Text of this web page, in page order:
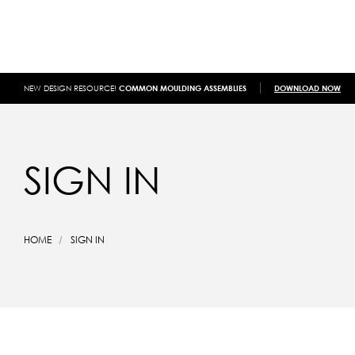
NEW DESIGN RESOURCE! COMMON MOULDING ASSEMBLIES DOWNLOAD NOW
SIGN IN
HOME SIGN IN